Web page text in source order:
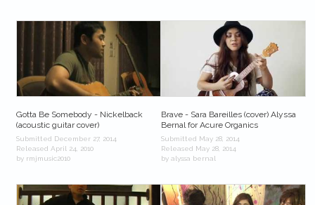
Gotta Be Somebody - Nickelback
(acoustic guitar cover)
Submitted December 27, 2014
Released April 24, 2010
by rmjmusic2010
Brave - Sara Bareilles (cover) Alyssa
Bernal for Acure Organics
Submitted May 28, 2014
Released May 28, 2014
by alyssa bernal